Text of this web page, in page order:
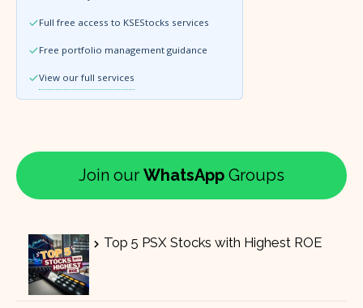
Full free access to KSEStocks services
Free portfolio management guidance
View our full services
Join our WhatsApp Groups
Top 5 PSX Stocks with Highest ROE